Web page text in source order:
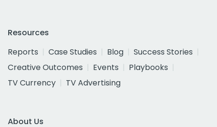
Resources
Reports
Case Studies Blog
Success Stories
Creative Outcomes
Events
Playbooks
TV Currency
TV Advertising
About Us